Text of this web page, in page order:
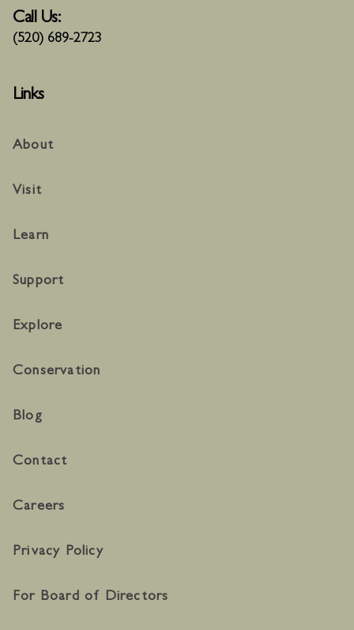
Call Us:
(520) 689-2723
Links
About
Visit
Learn
Support
Explore
Conservation
Blog
Contact
Careers
Privacy Policy
For Board of Directors